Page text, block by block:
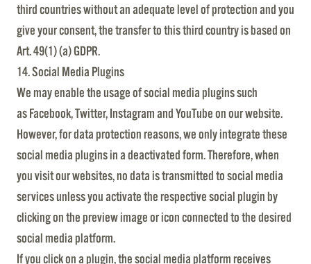
third countries without an adequate level of protection and you
give your consent, the transfer to this third country is based on
Art. 49(1) (a) GDPR.
14. Social Media Plugins
We may enable the usage of social media plugins such
as Facebook, Twitter, Instagram and YouTube on our website.
However, for data protection reasons, we only integrate these
social media plugins in a deactivated form. Therefore, when
you visit our websites, no data is transmitted to social media
services unless you activate the respective social plugin by
clicking on the preview image or icon connected to the desired
social media platform.
If you click on a plugin, the social media platform receives